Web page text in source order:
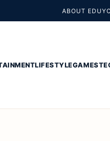
ABOUT EDUY
LIFESTYLEGAMES